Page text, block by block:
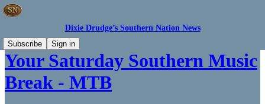
Dixie Drudge’s Southern Nation News
Subscribe
Sign in
Your Saturday Southern Music
Break - MTB